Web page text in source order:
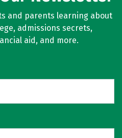
and parents learning about
admissions secrets,
aid, and more.